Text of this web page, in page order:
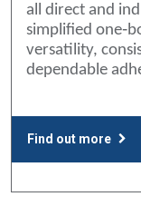
all direct and
simplified
versatility,
dependable
Find out more